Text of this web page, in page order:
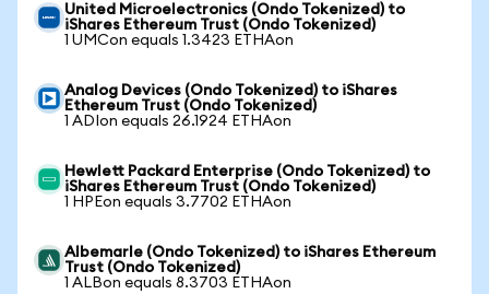
United Microelectronics (Ondo Tokenized) to
iShares Ethereum Trust (Ondo Tokenized)
1 UMCon equals 1.3423 ETHAon
Analog Devices (Ondo Tokenized) to iShares
Ethereum Trust (Ondo Tokenized)
1 ADIon equals 26.1924 ETHAon
Hewlett Packard Enterprise (Ondo Tokenized) to
iShares Ethereum Trust (Ondo Tokenized)
1 HPEon equals 3.7702 ETHAon
Albemarle (Ondo Tokenized) to iShares Ethereum
Trust (Ondo Tokenized)
1 ALBon equals 8.3703 ETHAon